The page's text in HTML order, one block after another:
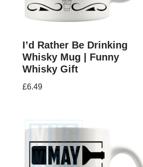
I’d Rather Be Drinking
Whisky Mug | Funny
Whisky Gift
£6.49